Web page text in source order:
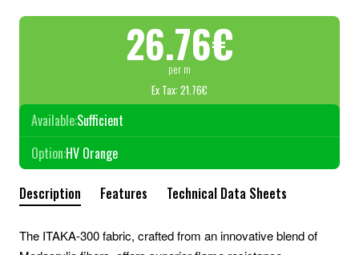
26.76€
per m
Ex Tax: 21.76€
Available:Sufficient
Option:HV Orange
Description Features Technical Data Sheets
The ITAKA-300 fabric, crafted from an innovative blend of